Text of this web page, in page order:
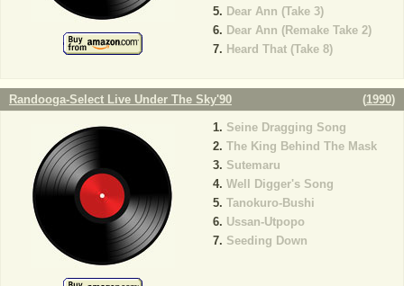
Dear Ann (Take 3)
Dear Ann (Remake Take 2)
Heard That (Take 8)
Randooga-Select Live Under The Sky'90 (1990)
Seine Dragging Song
The King Behind The Mask
Sutemaru
Well Digger's Song
Tanokuro-Bushi
Ussan-Utpopo
Seeding Down